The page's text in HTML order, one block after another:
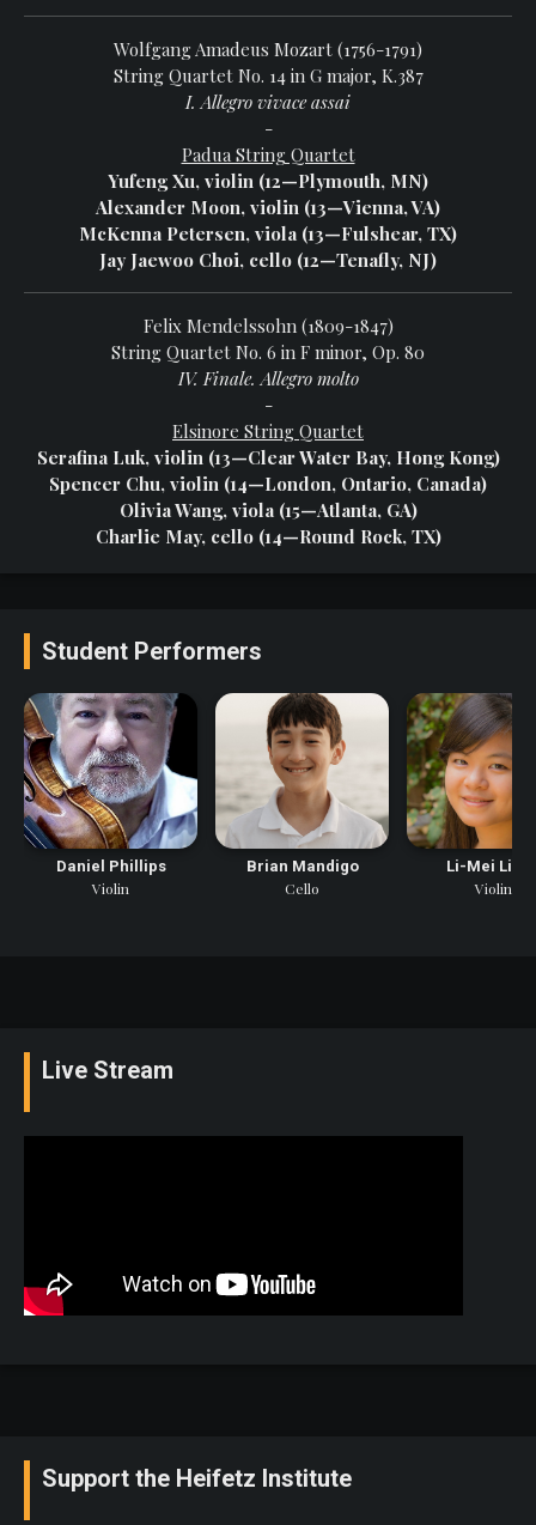
Wolfgang Amadeus Mozart (1756-1791)
String Quartet No. 14 in G major, K.387
I. Allegro vivace assai
-
Padua String Quartet
Yufeng Xu, violin (12—Plymouth, MN)
Alexander Moon, violin (13—Vienna, VA)
McKenna Petersen, viola (13—Fulshear, TX)
Jay Jaewoo Choi, cello (12—Tenafly, NJ)
Felix Mendelssohn (1809-1847)
String Quartet No. 6 in F minor, Op. 80
IV. Finale. Allegro molto
-
Elsinore String Quartet
Serafina Luk, violin (13—Clear Water Bay, Hong Kong)
Spencer Chu, violin (14—London, Ontario, Canada)
Olivia Wang, viola (15—Atlanta, GA)
Charlie May, cello (14—Round Rock, TX)
Student Performers
Daniel Phillips
Violin
Brian Mandigo
Cello
Li-Mei
Violin
Live Stream
Support the Heifetz Institute